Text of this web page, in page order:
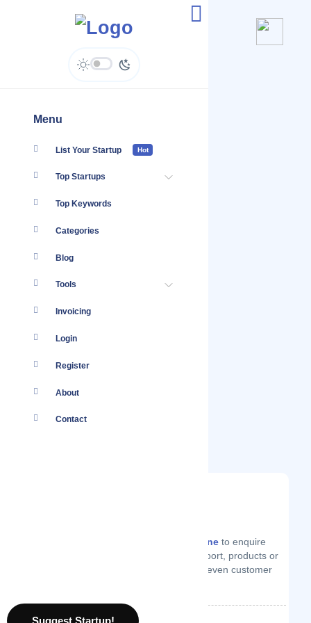
Menu
List Your Startup Hot
Top Startups
Top Keywords
Categories
Blog
Tools
Invoicing
Login
Register
About
Contact
create one to enquire
from Argon Digital on technical support, products or
services they offer, price quotes or even customer
Suggest Startup!